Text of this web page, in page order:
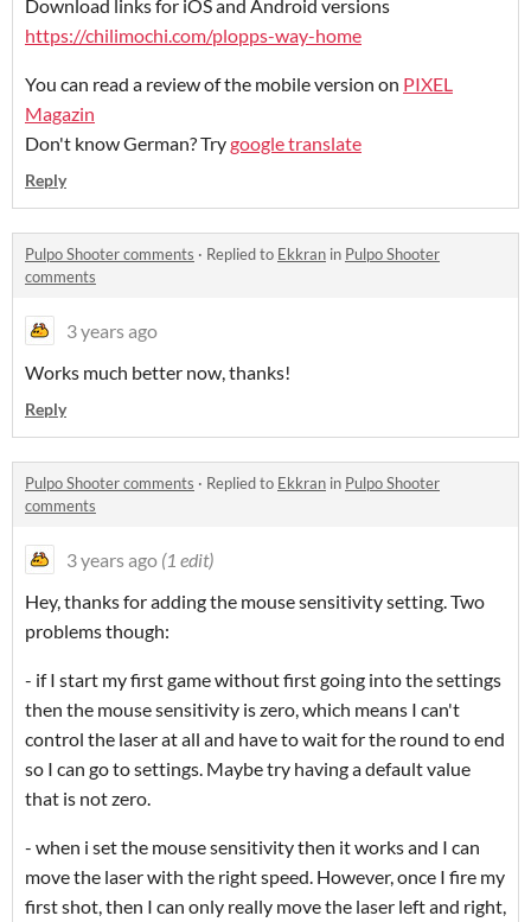
Download links for iOS and Android versions
https://chilimochi.com/plopps-way-home
You can read a review of the mobile version on PIXEL
Magazin
Don't know German? Trygoogle translate
Reply
Pulpo Shooter comments · Replied to Ekkran in Pulpo Shooter
comments
3 years ago
Works much better now, thanks!
Reply
Pulpo Shooter comments · Replied to Ekkran in Pulpo Shooter
comments
3 years ago (1 edit)
Hey, thanks for adding the mouse sensitivity setting. Two
problems though:
- if I start my first game without first going into the settings
then the mouse sensitivity is zero, which means I can't
control the laser at all and have to wait for the round to end
so I can go to settings. Maybe try having a default value
that is not zero.
- when i set the mouse sensitivity then it works and I can
move the laser with the right speed. However, once I fire my
first shot, then I can only really move the laser left and right,